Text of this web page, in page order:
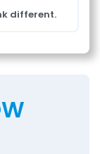
different.